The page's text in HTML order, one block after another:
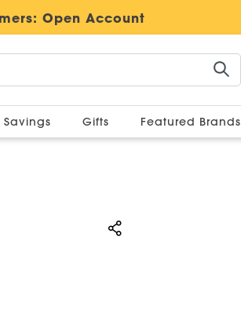
Open Account
Savings Gifts Featured Brands